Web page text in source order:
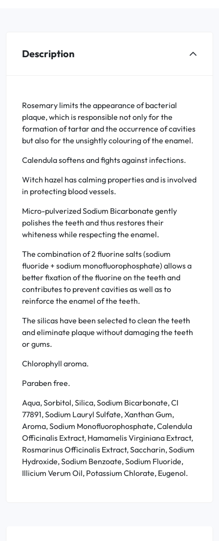
Description
Rosemary limits the appearance of bacterial
plaque, which is responsible not only for the
formation of tartar and the occurrence of cavities
but also for the unsightly colouring of the enamel.
Calendula softens and fights against infections.
Witch hazel has calming properties and is involved
in protecting blood vessels.
Micro-pulverized Sodium Bicarbonate gently
polishes the teeth and thus restores their
whiteness while respecting the enamel.
The combination of 2 fluorine salts (sodium
fluoride + sodium monofluorophosphate) allows a
better fixation of the fluorine on the teeth and
contributes to prevent cavities as well as to
reinforce the enamel of the teeth.
The silicas have been selected to clean the teeth
and eliminate plaque without damaging the teeth
or gums.
Chlorophyll aroma.
Paraben free.
Aqua, Sorbitol, Silica, Sodium Bicarbonate, CI
77891, Sodium Lauryl Sulfate, Xanthan Gum,
Aroma, Sodium Monofluorophosphate, Calendula
Officinalis Extract, Hamamelis Virginiana Extract,
Rosmarinus Officinalis Extract, Saccharin, Sodium
Hydroxide, Sodium Benzoate, Sodium Fluoride,
Illicium Verum Oil, Potassium Chlorate, Eugenol.